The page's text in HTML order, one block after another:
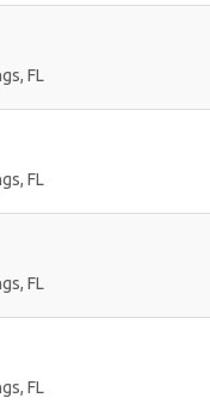
FL
FL
FL
FL